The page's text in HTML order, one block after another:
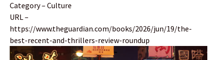
Category – Culture
URL –
https://www.theguardian.com/books/2026/jun/19/the-
best-recent-and-thrillers-review-roundup